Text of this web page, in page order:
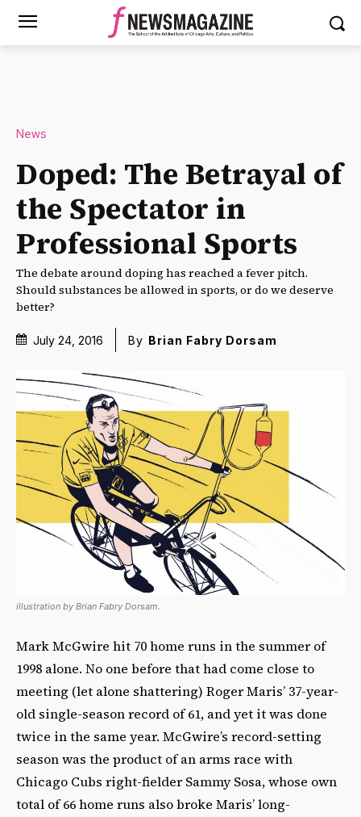
News
Doped: The Betrayal of
the Spectator in
Professional Sports
The debate around doping has reached a fever pitch.
Should substances be allowed in sports, or do we deserve
better?
July 24, 2016 By Brian Fabry Dorsam
illustration by Brian Fabry Dorsam.
Mark McGwire hit 70 home runs in the summer of
1998 alone. No one before that had come close to
meeting (let alone shattering) Roger Maris’ 37-year-
old single-season record of 61, and yet it was done
twice in the same year. McGwire’s record-setting
season was the product of an arms race with
Chicago Cubs right-fielder Sammy Sosa, whose own
total of 66 home runs also broke Maris’ long-